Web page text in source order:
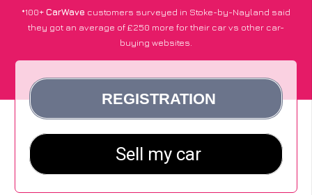
*100+CarWave customers surveyed in Stoke-by-Nayland said
they got an average of £250 more for their car vs other car-
buying websites.